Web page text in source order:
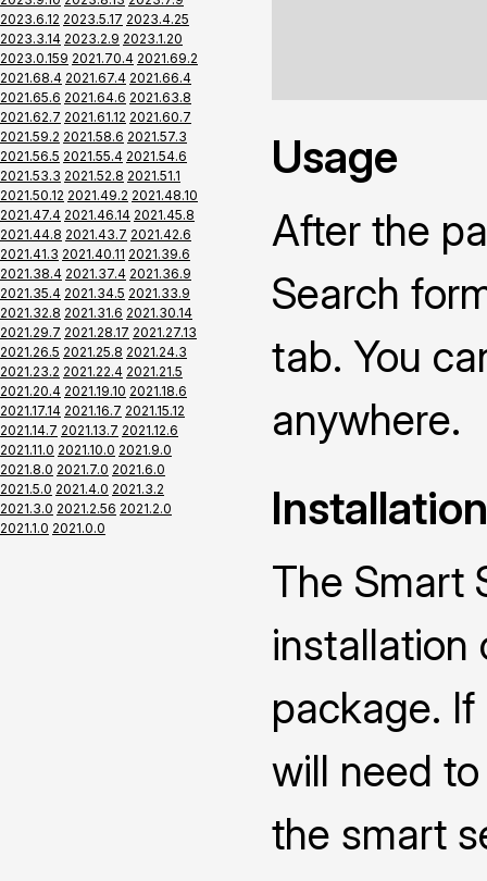
2023.6.12 2023.5.17 2023.4.25
2023.3.14 2023.2.9 2023.1.20
2023.0.159 2021.70.4 2021.69.2
2021.68.4 2021.67.4 2021.66.4
2021.65.6 2021.64.6 2021.63.8
2021.62.7 2021.61.12 2021.60.7
2021.59.2 2021.58.6 2021.57.3
2021.56.5 2021.55.4 2021.54.6
2021.53.3 2021.52.8 2021.51.1
2021.50.12 2021.49.2 2021.48.10
2021.47.4 2021.46.14 2021.45.8
2021.44.8 2021.43.7 2021.42.6
2021.41.3 2021.40.11 2021.39.6
2021.38.4 2021.37.4 2021.36.9
2021.35.4 2021.34.5 2021.33.9
2021.32.8 2021.31.6 2021.30.14
2021.29.7 2021.28.17 2021.27.13
2021.26.5 2021.25.8 2021.24.3
2021.23.2 2021.22.4 2021.21.5
2021.20.4 2021.19.10 2021.18.6
2021.17.14 2021.16.7 2021.15.12
2021.14.7 2021.13.7 2021.12.6
2021.11.0 2021.10.0 2021.9.0
2021.8.0 2021.7.0 2021.6.0
2021.5.0 2021.4.0 2021.3.2
2021.3.0 2021.2.56 2021.2.0
2021.1.0 2021.0.0
Usage
After the
Search
tab. You
anywhere.
Installation
The Smart
installation
package.
will need
the smart